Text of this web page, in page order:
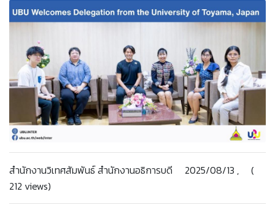
สำนักงานวิเทศสัมพันธ์ สำนักงานอธิการบดี 2025/08/13 , (
212 views)